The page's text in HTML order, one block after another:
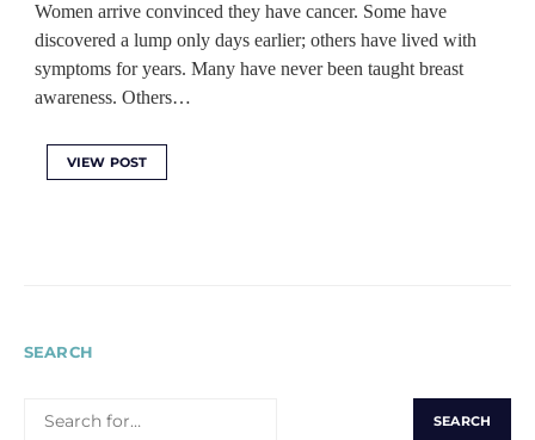
Women arrive convinced they have cancer. Some have
discovered a lump only days earlier; others have lived with
symptoms for years. Many have never been taught breast
awareness. Others…
VIEW POST
SEARCH
FOR: